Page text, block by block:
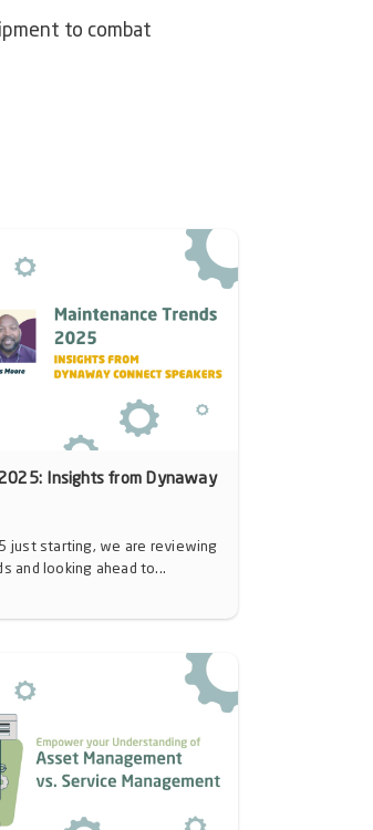
to combat
Insights from Dynaway
just starting, we are reviewing
and looking ahead to...